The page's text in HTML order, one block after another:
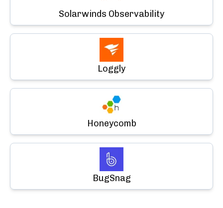
Solarwinds Observability
Loggly
Honeycomb
BugSnag